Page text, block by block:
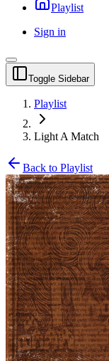
Playlist
Sign in
Toggle Sidebar
Playlist
Light A Match
Back to Playlist